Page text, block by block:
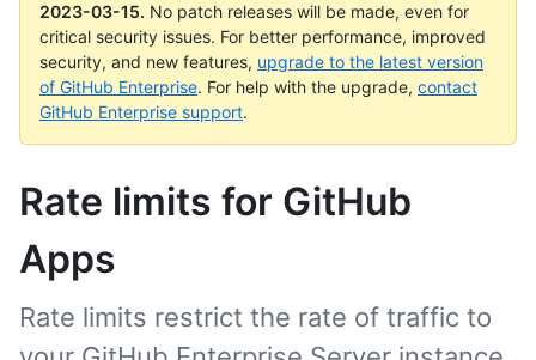
2023-03-15. No patch releases will be made, even for
critical security issues. For better performance, improved
security, and new features, upgrade to the latest version
of GitHub Enterprise. For help with the upgrade, contact
GitHub Enterprise support.
Rate limits for GitHub
Apps
Rate limits restrict the rate of traffic to